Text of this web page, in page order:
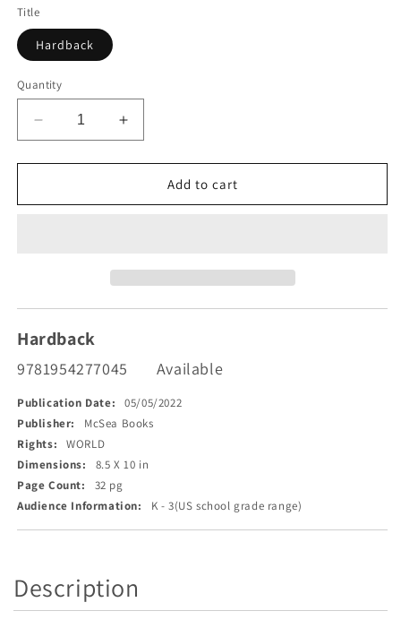
Title
Hardback
Quantity
Decrease
quantity
for
All
Increase
quantity
for
All
Add to cart
Hardback
9781954277045 Available
Publication Date:
05/05/2022
Publisher:
McSea Books
Rights:
WORLD
Dimensions:
8.5 X 10 in
Page Count:
32 pg
Audience Information:
K - 3(US school grade range)
Description